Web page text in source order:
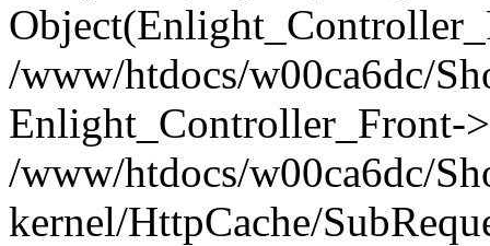
/www/htdocs/w00ca6dc/
Enlight_Controller_Front-
/www/htdocs/w00ca6dc/
kernel/HttpCache/